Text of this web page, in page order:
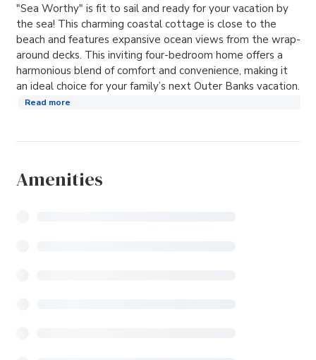
"Sea Worthy" is fit to sail and ready for your vacation by
the sea! This charming coastal cottage is close to the
beach and features expansive ocean views from the wrap-
around decks. This inviting four-bedroom home offers a
harmonious blend of comfort and convenience, making it
an ideal choice for your family’s next Outer Banks vacation.
Read more
Amenities